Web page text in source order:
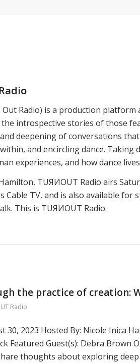
Radio) is a production
the introspective stories of those
deepening of conversations
and encircling dance.
experiences, and how dance
TUЯИOUT Radio airs
Cable TV, and is also available
This is TUЯИOUT Radio.
the practice of creation:
Radio
30, 2023 Hosted By: Nicole Inica
Featured Guest(s): Debra Brown
thoughts about exploring